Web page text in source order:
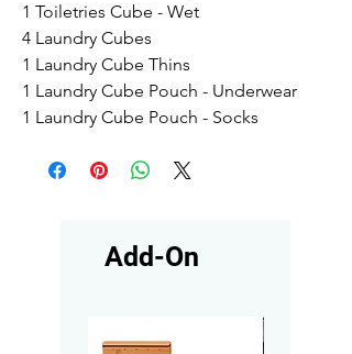
1 Toiletries Cube - Wet
4 Laundry Cubes
1 Laundry Cube Thins
1 Laundry Cube Pouch - Underwear
1 Laundry Cube Pouch - Socks
Add-On